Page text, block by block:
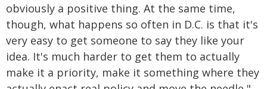
obviously a positive thing. At the same time,
though, what happens so often in D.C. is that it's
very easy to get someone to say they like your
idea. It's much harder to get them to actually
make it a priority, make it something where they